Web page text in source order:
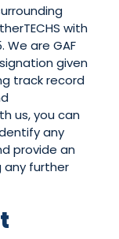
with
We are GAF
given
track record
us, you can
any
provide an
any further